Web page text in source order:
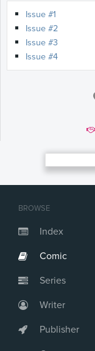
BROWSE
Index
Comic
Series
Writer
Publisher
Issue #1
Issue #2
Issue #3
Issue #4